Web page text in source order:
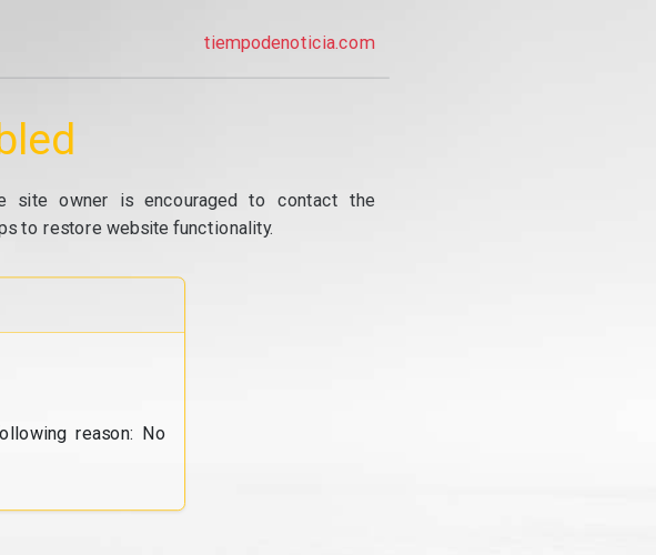
tiempodenoticia.com
site owner is encouraged to contact the
to restore website functionality.
reason: No